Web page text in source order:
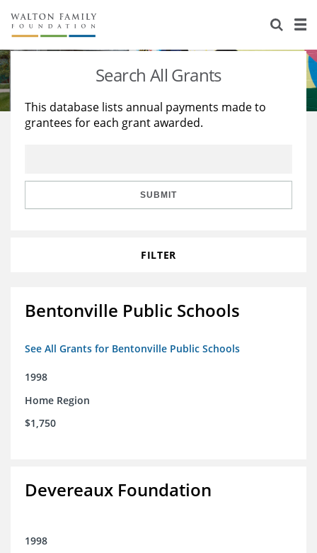
About Us
Staff
Reports & Financials
Stories
Education
Learning
Search All Grants
This database lists annual payments made to
grantees for each grant awarded.
SUBMIT
FILTER
Bentonville Public Schools
See All Grants for Bentonville Public Schools
1998
Home Region
$1,750
Devereaux Foundation
1998